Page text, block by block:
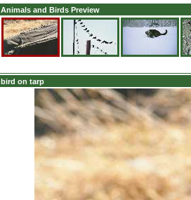
Animals and Birds Preview
bird on tarp